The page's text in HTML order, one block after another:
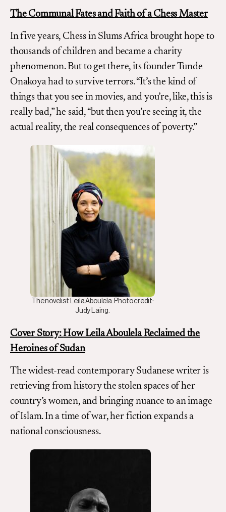
The Communal Fates and Faith of a Chess Master
In five years, Chess in Slums Africa brought hope to
thousands of children and became a charity
phenomenon. But to get there, its founder Tunde
Onakoya had to survive terrors. “It’s the kind of
things that you see in movies, and you’re, like, this is
really bad,” he said, “but then you’re seeing it, the
actual reality, the real consequences of poverty.”
The novelist Leila Aboulela. Photo credit:
Judy Laing.
Cover Story:How Leila Aboulela Reclaimed the
Heroines of Sudan
The widest-read contemporary Sudanese writer is
retrieving from history the stolen spaces of her
country’s women, and bringing nuance to an image
of Islam. In a time of war, her fiction expands a
national consciousness.